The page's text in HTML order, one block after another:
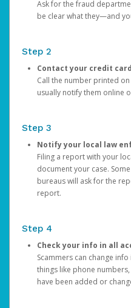
Ask for the fraud
be clear what they—and
Step 2
Contact your credit
Call the number printed
usually notify them online
Step 3
Notify your local law
Filing a report with your
document your case.
bureaus will ask for the
report.
Step 4
Check your info in all
Scammers can change
things like phone
have been added or